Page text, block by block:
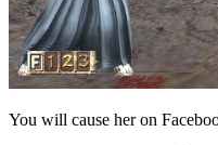
You will cause her on